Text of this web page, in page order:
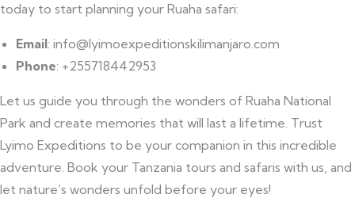
today to start planning your Ruaha safari:
Email: info@lyimoexpeditionskilimanjaro.com
Phone: +255718442953
Let us guide you through the wonders of Ruaha National
Park and create memories that will last a lifetime. Trust
Lyimo Expeditions to be your companion in this incredible
adventure. Book your Tanzania tours and safaris with us, and
let nature’s wonders unfold before your eyes!